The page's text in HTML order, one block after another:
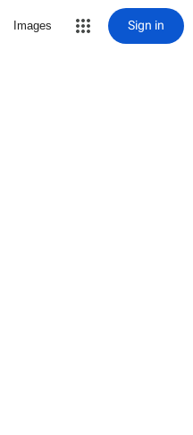
Images Sign in